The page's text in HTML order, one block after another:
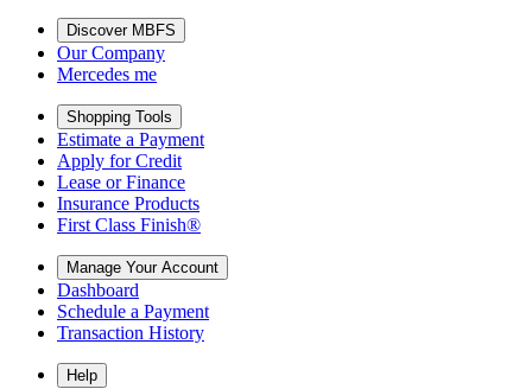
Discover MBFS
Our Company
Mercedes me
Shopping Tools
Estimate a Payment
Apply for Credit
Lease or Finance
Insurance Products
First Class Finish®
Manage Your Account
Dashboard
Schedule a Payment
Transaction History
Help